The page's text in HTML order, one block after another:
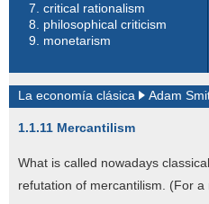
7. critical rationalism
8. philosophical criticism
9. monetarism
La economía clásica Adam
1.1.11 Mercantilism
What is called nowadays
refutation of mercantilism. (For